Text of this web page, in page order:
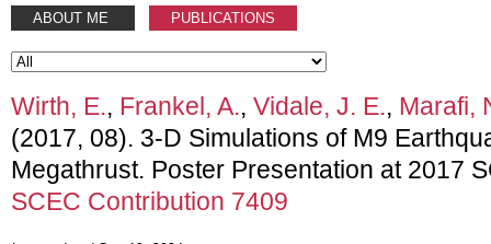
ABOUT ME PUBLICATIONS
Wirth, E., Frankel, A., Vidale, J. E., Marafi,
(2017, 08). 3-D Simulations of M9
Megathrust. Poster Presentation at 2017
SCEC Contribution 7409